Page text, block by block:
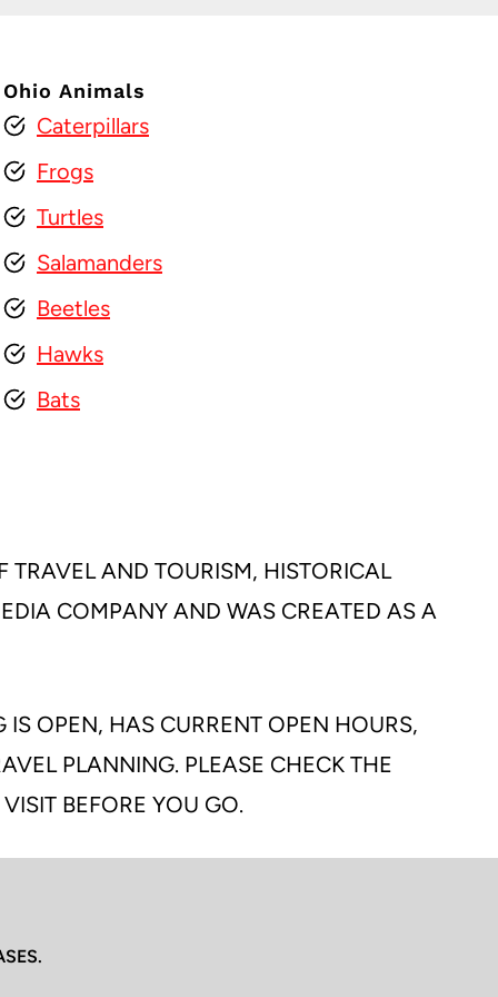
Ohio Animals
Caterpillars
Frogs
Turtles
Salamanders
Beetles
Hawks
Bats
TRAVEL AND TOURISM, HISTORICAL
COMPANY AND WAS CREATED AS A
OPEN, HAS CURRENT OPEN HOURS,
PLANNING. PLEASE CHECK THE
BEFORE YOU GO.